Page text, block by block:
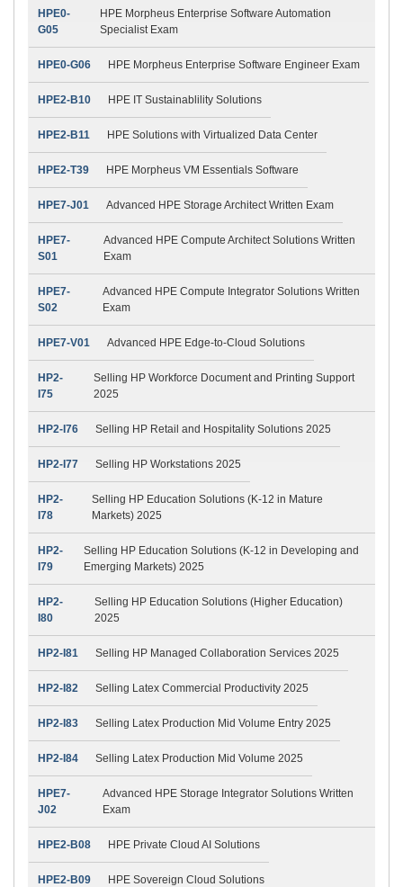
HPE0-
G05
HPE Morpheus Enterprise Software Automation
Specialist Exam
HPE0-G06 HPE Morpheus Enterprise Software Engineer Exam
HPE2-B10 HPE IT Sustainablility Solutions
HPE2-B11 HPE Solutions with Virtualized Data Center
HPE2-T39 HPE Morpheus VM Essentials Software
HPE7-J01 Advanced HPE Storage Architect Written Exam
HPE7-
S01
Advanced HPE Compute Architect Solutions Written
Exam
HPE7-
S02
Advanced HPE Compute Integrator Solutions Written
Exam
HPE7-V01 Advanced HPE Edge-to-Cloud Solutions
HP2-
I75
Selling HP Workforce Document and Printing Support
2025
HP2-I76 Selling HP Retail and Hospitality Solutions 2025
HP2-I77 Selling HP Workstations 2025
HP2-
I78
Selling HP Education Solutions (K-12 in Mature
Markets) 2025
HP2-
I79
Selling HP Education Solutions (K-12 in Developing and
Emerging Markets) 2025
HP2-
I80
Selling HP Education Solutions (Higher Education)
2025
HP2-I81 Selling HP Managed Collaboration Services 2025
HP2-I82 Selling Latex Commercial Productivity 2025
HP2-I83 Selling Latex Production Mid Volume Entry 2025
HP2-I84 Selling Latex Production Mid Volume 2025
HPE7-
J02
Advanced HPE Storage Integrator Solutions Written
Exam
HPE2-B08 HPE Private Cloud AI Solutions
HPE2-B09 HPE Sovereign Cloud Solutions